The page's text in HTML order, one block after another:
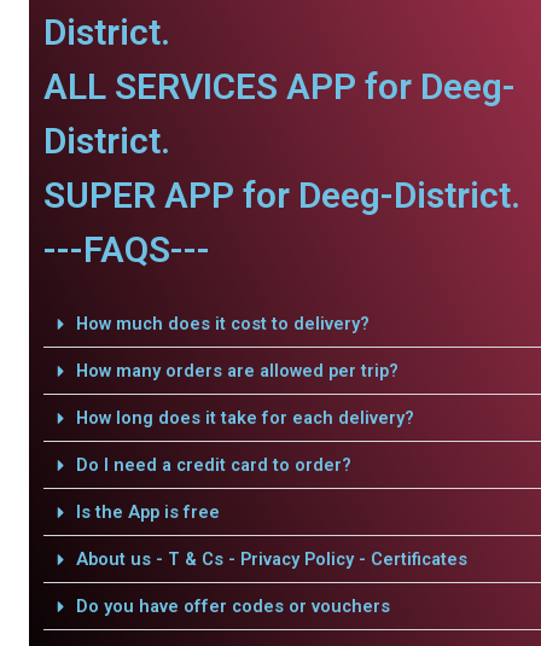
District.
ALL SERVICES APP for Deeg-
District.
SUPER APP for Deeg-District.
---FAQS---
How much does it cost to delivery?
How many orders are allowed per trip?
How long does it take for each delivery?
Do I need a credit card to order?
Is the App is free
About us - T & Cs - Privacy Policy - Certificates
Do you have offer codes or vouchers